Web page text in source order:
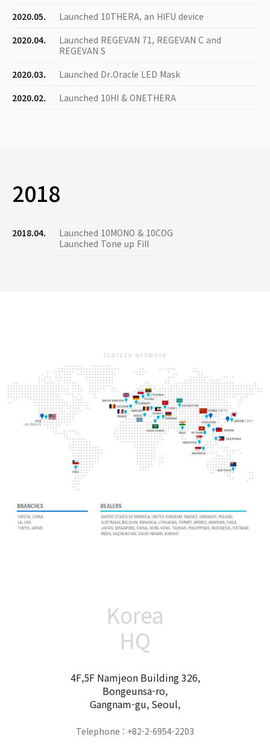
2020.05.
Launched 10THERA, an HIFU device
2020.04.
Launched REGEVAN 71, REGEVAN C and
REGEVAN S
2020.03.
Launched Dr.Oracle LED Mask
2020.02.
Launched 10HI & ONETHERA
2018
2018.04.
Launched 10MONO & 10COG
Launched Tone up Fill
Korea
HQ
4F,5F Namjeon Building 326,
Bongeunsa-ro,
Gangnam-gu, Seoul,
Telephone : +82-2-6954-2203